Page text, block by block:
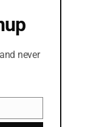
never